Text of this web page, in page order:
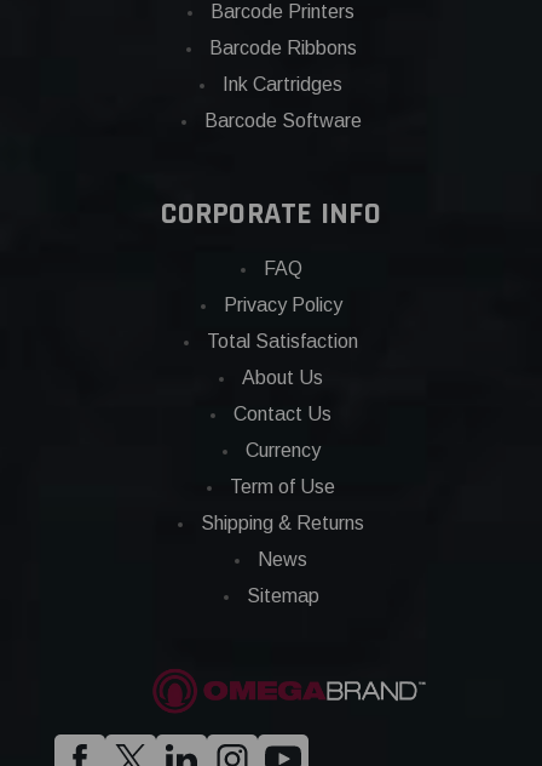
Barcode Printers
Barcode Ribbons
Ink Cartridges
Barcode Software
CORPORATE INFO
FAQ
Privacy Policy
Total Satisfaction
About Us
Contact Us
Currency
Term of Use
Shipping & Returns
News
Sitemap